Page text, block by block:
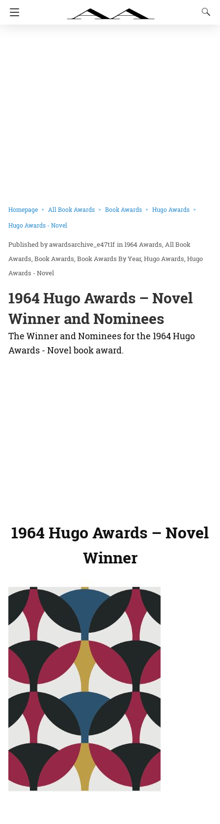
Homepage All Book Awards Book Awards Hugo Awards
Hugo Awards - Novel
awardsarchive_e47t1f in1964 Awards All Book
Awards Book Awards Book Awards By Year Hugo Awards Hugo
Awards - Novel
1964 Hugo Awards – Novel
Winner and Nominees
The Winner and Nominees for the 1964 Hugo
Awards - Novel book award.
1964 Hugo Awards – Novel
Winner